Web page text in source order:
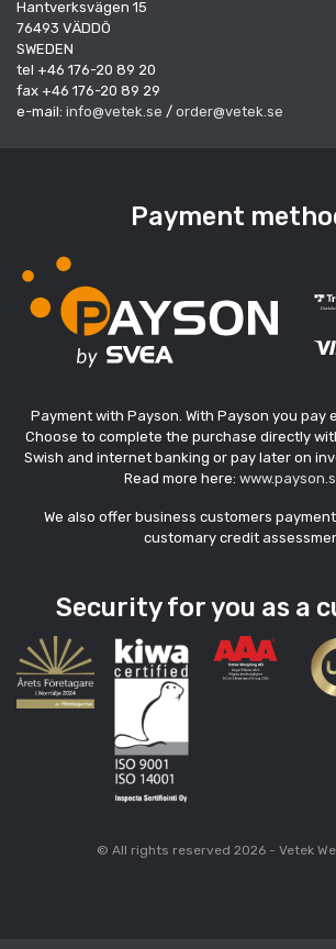
Hantverksvägen 15
76493 VÄDDÖ
SWEDEN
tel +46 176-20 89 20
fax +46 176-20 89 29
e-mail: info@vetek.se / order@vetek.se
Payment
Payment with Payson. With Payson you pay
Choose to complete the purchase directly
Swish and internet banking or pay later on
Read more here:
We also offer business customers
customary credit
Security for you as a
© All rights reserved 2026 - Vetek